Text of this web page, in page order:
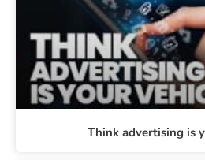
Think advertising is